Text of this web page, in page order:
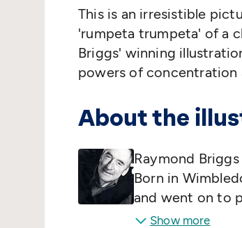
This is an irresistible
'rumpeta trumpeta' of a
Briggs' winning
powers of concentration
About the
Raymond
Born in
and went on to
characters that
Show more